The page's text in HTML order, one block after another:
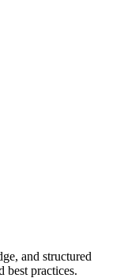
and structured
best practices.